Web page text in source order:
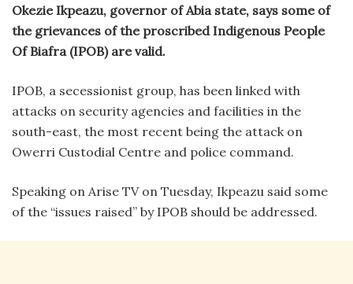
Okezie Ikpeazu, governor of Abia state, says some of
the grievances of the proscribed Indigenous People
Of Biafra (IPOB) are valid.
IPOB, a secessionist group, has been linked with
attacks on security agencies and facilities in the
south-east, the most recent being the attack on
Owerri Custodial Centre and police command.
Speaking on Arise TV on Tuesday, Ikpeazu said some
of the “issues raised” by IPOB should be addressed.